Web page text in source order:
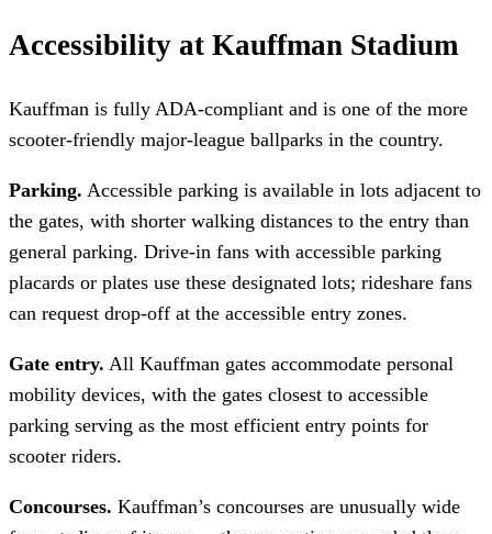
Accessibility at Kauffman Stadium
Kauffman is fully ADA-compliant and is one of the more
scooter-friendly major-league ballparks in the country.
Parking. Accessible parking is available in lots adjacent to
the gates, with shorter walking distances to the entry than
general parking. Drive-in fans with accessible parking
placards or plates use these designated lots; rideshare fans
can request drop-off at the accessible entry zones.
Gate entry. All Kauffman gates accommodate personal
mobility devices, with the gates closest to accessible
parking serving as the most efficient entry points for
scooter riders.
Concourses. Kauffman’s concourses are unusually wide